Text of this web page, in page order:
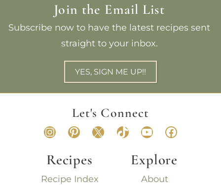
Join the Email List
Subscribe now to have the latest recipes sent
straight to your inbox.
YES, SIGN ME UP!!
Let's Connect
Instagram
Pinterest
X TikTokYouTube
Recipes
Recipe Index
Explore
About